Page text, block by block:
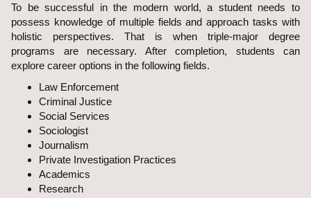
To be successful in the modern world, a student needs to
possess knowledge of multiple fields and approach tasks with
holistic perspectives. That is when triple-major degree
programs are necessary. After completion, students can
explore career options in the following fields.
Law Enforcement
Criminal Justice
Social Services
Sociologist
Journalism
Private Investigation Practices
Academics
Research